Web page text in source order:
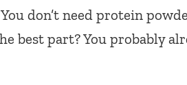
don’t need protein
best part? You probably